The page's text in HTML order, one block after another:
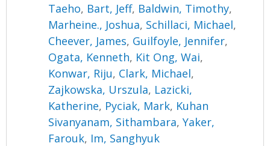
Taeho, Bart, Jeff, Baldwin, Timothy,
Marheine., Joshua, Schillaci, Michael,
Cheever, James, Guilfoyle, Jennifer,
Ogata, Kenneth, Kit Ong, Wai,
Konwar, Riju, Clark, Michael,
Zajkowska, Urszula, Lazicki,
Katherine, Pyciak, Mark, Kuhan
Sivanyanam, Sithambara,Yaker,
Farouk, Im, Sanghyuk